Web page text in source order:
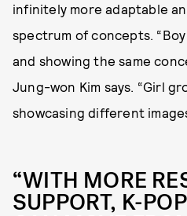
infinitely more adaptable
spectrum of concepts.
and showing the same
Jung-won Kim says. “Girl
showcasing different
“WITH MORE
SUPPORT, K-